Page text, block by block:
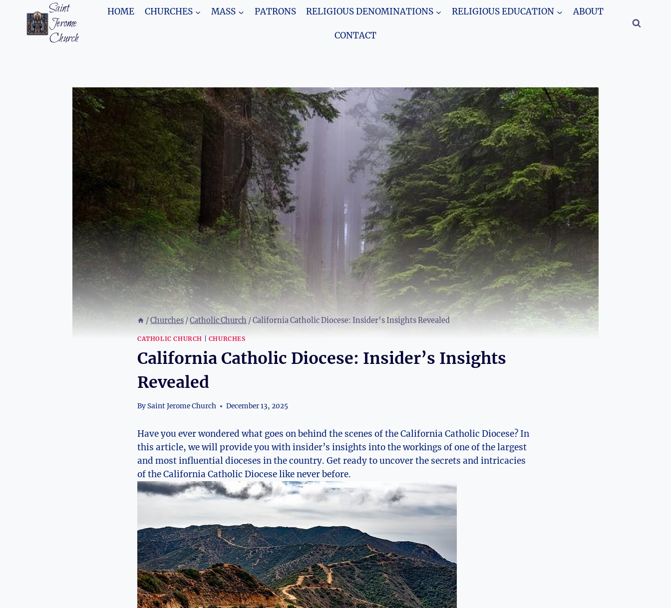
content
Saint
Jerome
Church
HOME CHURCHES MASS PATRONS RELIGIOUS DENOMINATIONS RELIGIOUS EDUCATION ABOUT
CONTACT
/Churches /Catholic Church /California Catholic Diocese: Insider’s Insights Revealed
CATHOLIC CHURCH CHURCHES
California Catholic Diocese: Insider’s Insights
Revealed
BySaint Jerome Church December 13, 2025
Have you ever wondered what goes on behind the scenes of the California Catholic Diocese? In
this article, we will provide you with insider’s insights into the workings of one of the largest
and most influential dioceses in the country. Get ready to uncover the secrets and intricacies
of the California Catholic Diocese like never before.